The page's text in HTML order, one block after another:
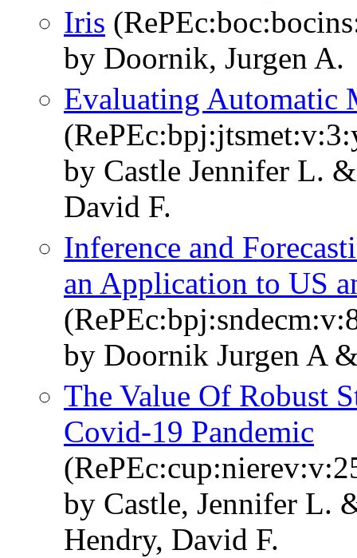
Iris
by Doornik, Jurgen A.
Evaluating Automatic
by Castle Jennifer L.
David F.
Inference and
an Application to US
by Doornik Jurgen A
The Value Of Robust
Covid-19 Pandemic
by Castle, Jennifer L.
Hendry, David F.